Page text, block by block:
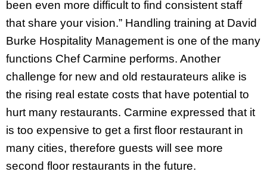
been even more difficult to find consistent staff
that share your vision.” Handling training at David
Burke Hospitality Management is one of the many
functions Chef Carmine performs. Another
challenge for new and old restaurateurs alike is
the rising real estate costs that have potential to
hurt many restaurants. Carmine expressed that it
is too expensive to get a first floor restaurant in
many cities, therefore guests will see more
second floor restaurants in the future.